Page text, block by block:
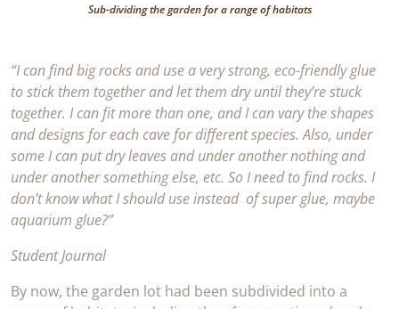
Sub-dividing the garden for a range of habitats
“I can find big rocks and use a very strong, eco-friendly glue
to stick them together and let them dry until they’re stuck
together. I can fit more than one, and I can vary the shapes
and designs for each cave for different species. Also, under
some I can put dry leaves and under another nothing and
under another something else, etc. So I need to find rocks. I
don’t know what I should use instead of super glue, maybe
aquarium glue?”
Student Journal
By now, the garden lot had been subdivided into a